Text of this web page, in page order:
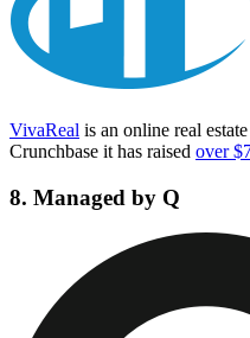
VivaReal is an online real
Crunchbase it has raised over
8. Managed by Q